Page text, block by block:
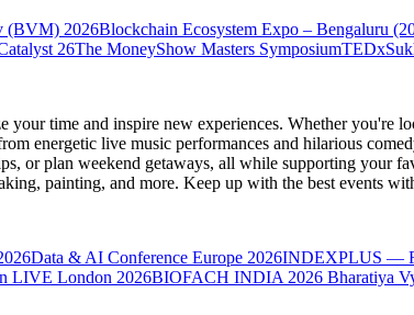
(BVM) 2026Blockchain Ecosystem Expo – Bengaluru
26The MoneyShow Masters Symposium
your time and inspire new experiences. Whether you're
energetic live music performances and hilarious
or plan weekend getaways, all while supporting your
painting, and more. Keep up with the best events
Data & AI Conference Europe 2026INDEXPLUS —
LIVE London 2026BIOFACH INDIA 2026 Bharatiya